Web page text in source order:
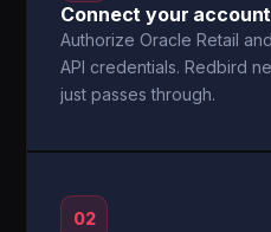
Connect your
Authorize Oracle Retail
API credentials. Redbird
just passes through.
02